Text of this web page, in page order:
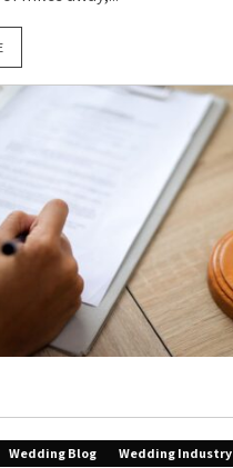
Wedding Blog Wedding Industry